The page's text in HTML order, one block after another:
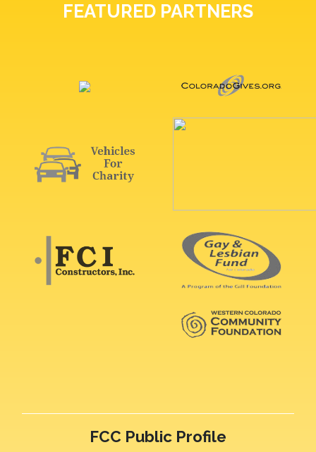
FEATURED PARTNERS
FCC Public Profile